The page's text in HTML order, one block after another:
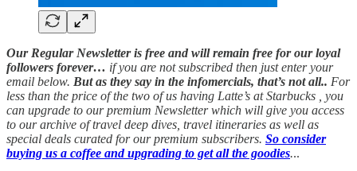
Our Regular Newsletter is free and will remain free for our loyal
followers forever… if you are not subscribed then just enter your
email below. But as they say in the infomercials, that’s not all.. For
less than the price of the two of us having Latte’s at Starbucks , you
can upgrade to our premium Newsletter which will give you access
to our archive of travel deep dives, travel itineraries as well as
special deals curated for our premium subscribers. So consider
buying us a coffee and upgrading to get all the goodies...